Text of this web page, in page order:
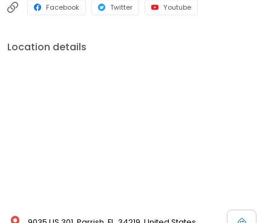
Facebook Twitter Youtube
Location details